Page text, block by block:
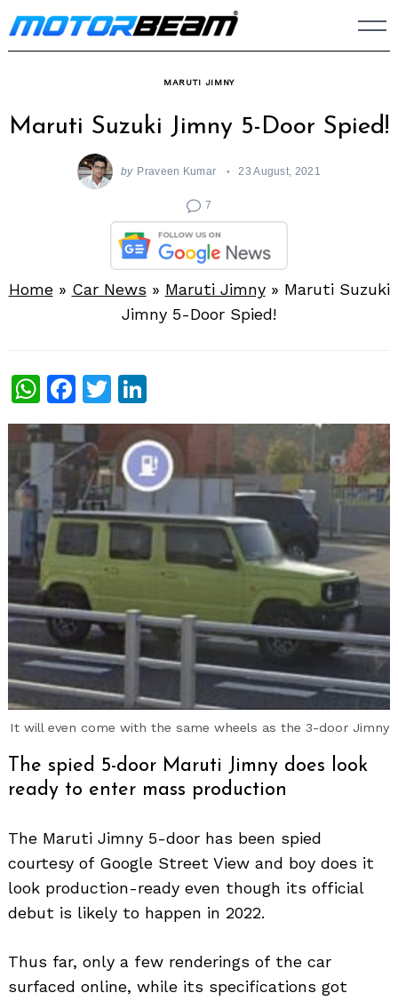
Skip
to
MARUTI JIMNY
Maruti Suzuki Jimny 5-Door Spied!
by Praveen Kumar 23 August, 2021
7
Home» Car News » Maruti Jimny» Maruti Suzuki
Jimny 5-Door Spied!
WhatsApp
Facebook
Twitter
It will even come with the same wheels as the 3-door Jimny
The spied 5-door Maruti Jimny does look
ready to enter mass production
The Maruti Jimny 5-door has been spied
courtesy of Google Street View and boy does it
look production-ready even though its official
debut is likely to happen in 2022.
Thus far, only a few renderings of the car
surfaced online, while its specifications got